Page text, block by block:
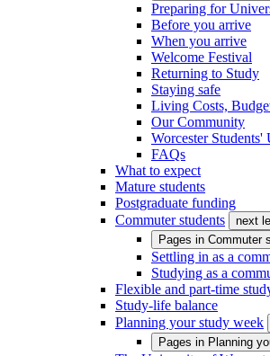
Preparing for
Before you arrive
When you arrive
Welcome Festival
Returning to Study
Staying safe
Living Costs,
Our Community
Worcester Students'
FAQs
What to expect
Mature students
Postgraduate funding
Commuter students
next
Pages in Commuter
Settling in as a
Studying as a
Flexible and part-time
Study-life balance
Planning your study week
Pages in Planning